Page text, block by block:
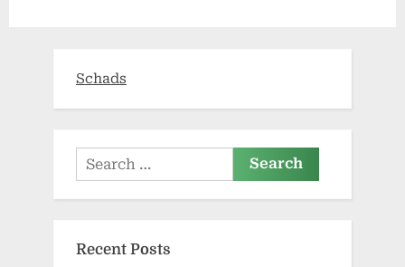
Schads
Search
for:
Recent Posts